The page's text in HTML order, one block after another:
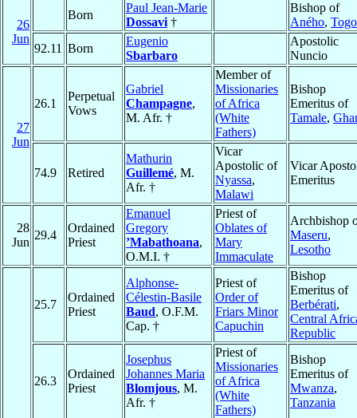
26
Jun
Born
Paul Jean-Marie
Dossavi †
Bishop of
Aného, Togo
92.11 Born
Eugenio
Sbarbaro
Apostolic
Nuncio
27
Jun
26.1
Perpetual
Vows
Gabriel
Champagne,
M. Afr. †
Member of
Missionaries
of Africa
(White
Fathers)
Bishop
Emeritus of
Tamale,
74.9 Retired
Mathurin
Guillemé, M.
Afr. †
Vicar
Apostolic of
Nyassa,
Malawi
Vicar
Emeritus
28
Jun
29.4
Ordained
Priest
Emanuel
Gregory
’Mabathoana,
O.M.I. †
Priest of
Oblates of
Mary
Immaculate
Archbishop
Maseru,
Lesotho
25.7
Ordained
Priest
Alphonse-
Célestin-Basile
Baud, O.F.M.
Cap. †
Priest of
Order of
Friars Minor
Capuchin
Bishop
Emeritus of
Berbérati,
Central
Republic
26.3
Ordained
Priest
Josephus
Johannes Maria
Blomjous, M.
Afr. †
Priest of
Missionaries
of Africa
(White
Fathers)
Bishop
Emeritus of
Mwanza,
Tanzania